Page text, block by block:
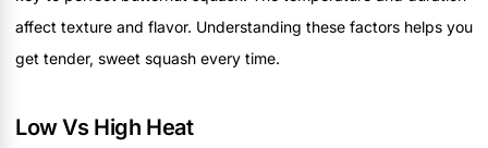
affect texture and flavor. Understanding these factors helps you
get tender, sweet squash every time.
Low Vs High Heat